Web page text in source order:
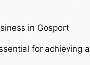
in Gosport
for achieving